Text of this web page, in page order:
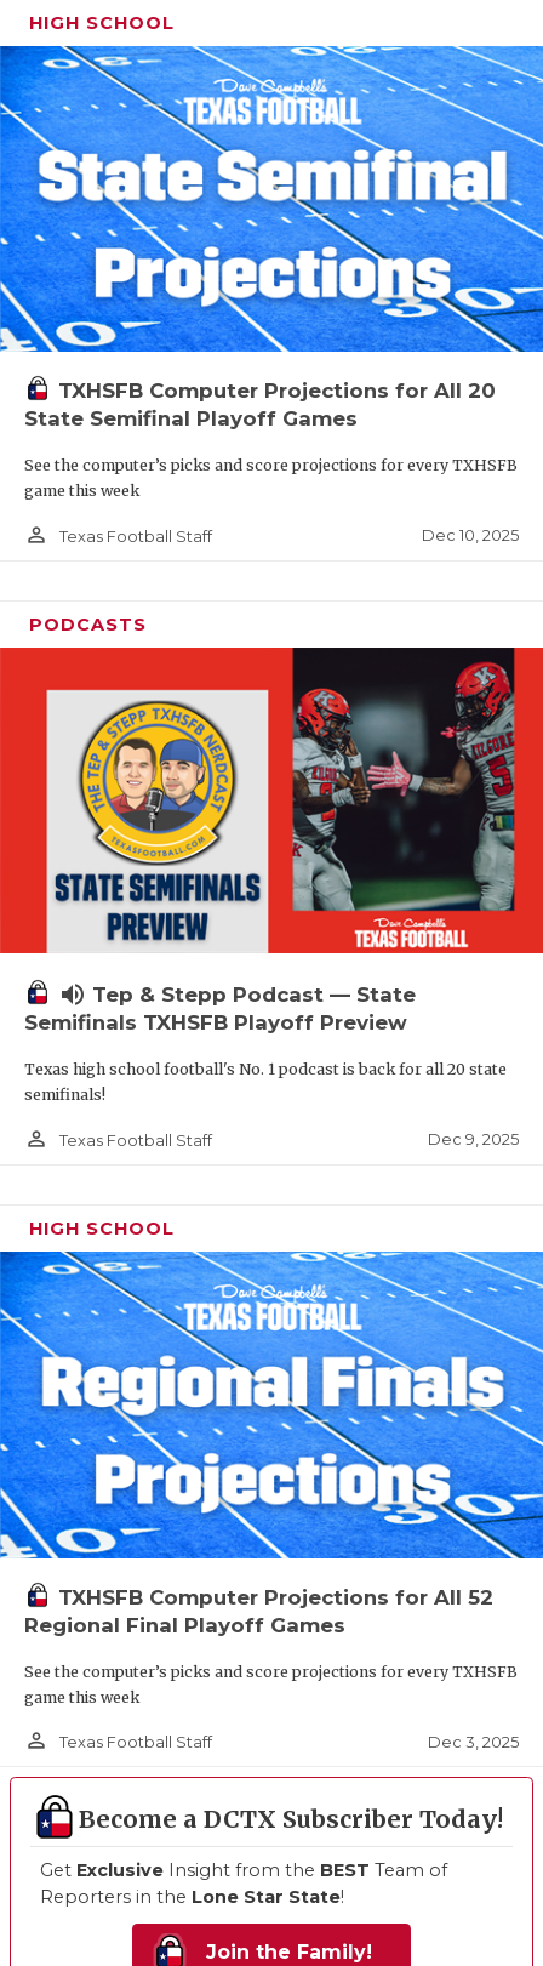
HIGH SCHOOL
TXHSFB Computer Projections for All 20
State Semifinal Playoff Games
See the computer’s picks and score projections for every TXHSFB
game this week
person_outline Texas Football Staff Dec 10, 2025
PODCASTS
volume_up Tep & Stepp Podcast — State
Semifinals TXHSFB Playoff Preview
Texas high school football's No. 1 podcast is back for all 20 state
semifinals!
person_outline Texas Football Staff Dec 9, 2025
HIGH SCHOOL
TXHSFB Computer Projections for All 52
Regional Final Playoff Games
See the computer’s picks and score projections for every TXHSFB
game this week
person_outline Texas Football Staff Dec 3, 2025
Become a DCTX Subscriber Today!
Get Exclusive Insight from the BEST Team of
Reporters in the Lone Star State!
Join the Family!